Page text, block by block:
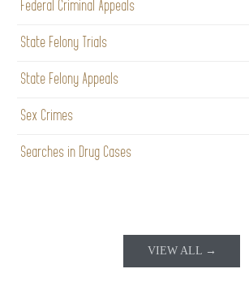
Federal Criminal Appeals
State Felony Trials
State Felony Appeals
Sex Crimes
Searches in Drug Cases
VIEW ALL →